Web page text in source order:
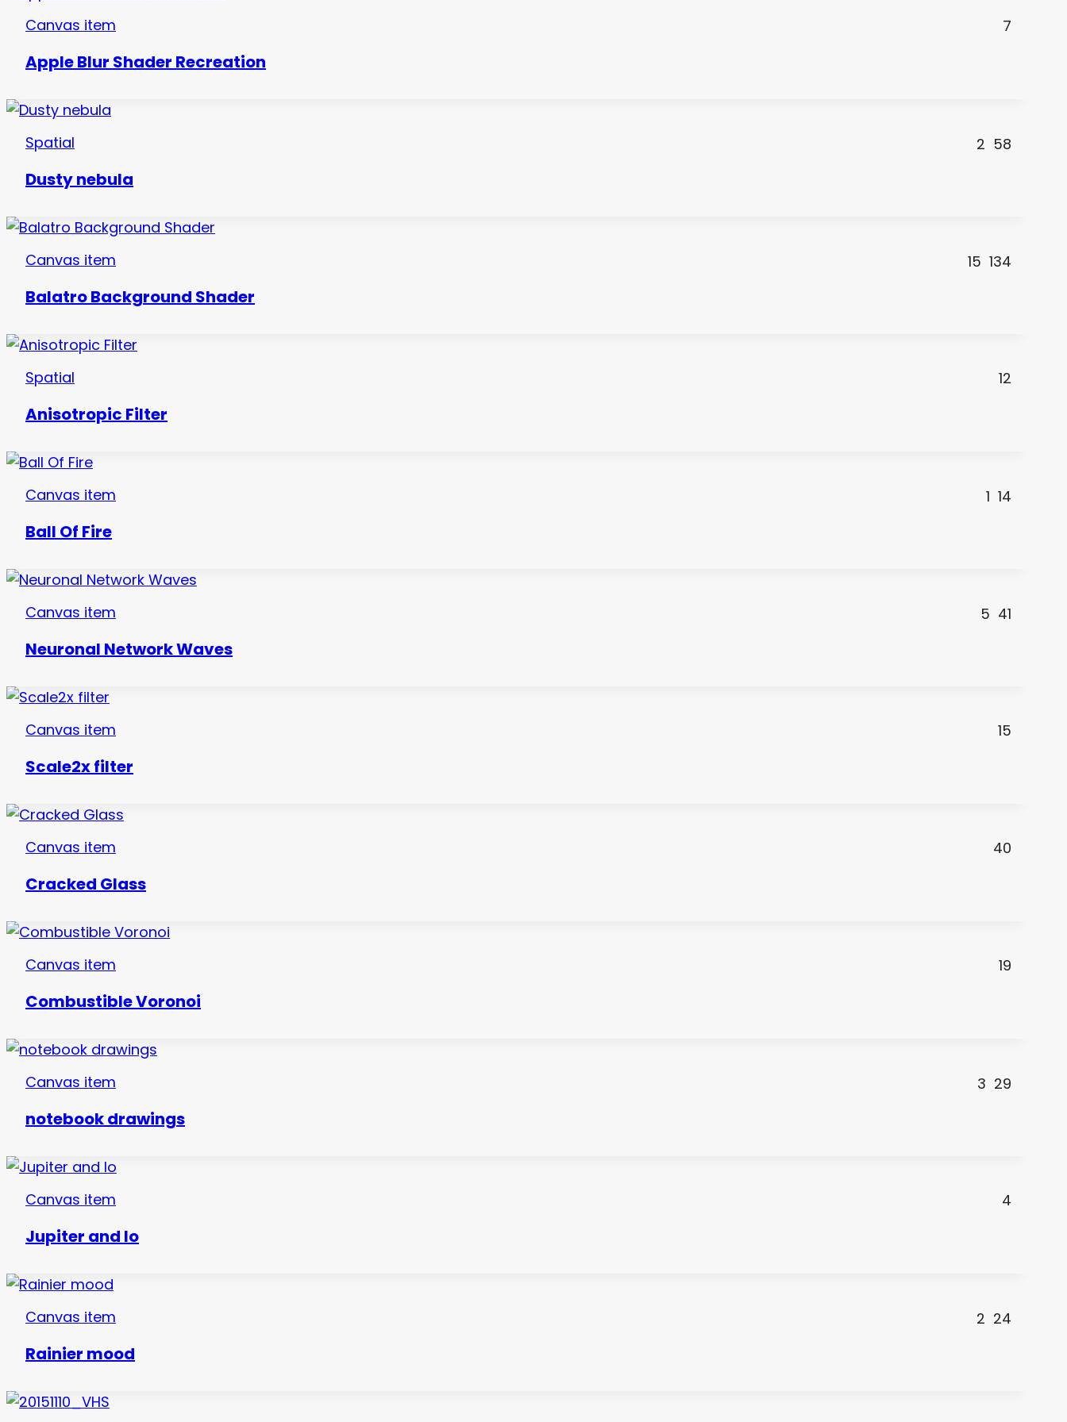
Canvas item 7
Apple Blur Shader Recreation
Spatial 2 58
Dusty nebula
Canvas item 15 134
Balatro Background Shader
Spatial 12
Anisotropic Filter
Canvas item 1 14
Ball Of Fire
Canvas item 5 41
Neuronal Network Waves
Canvas item 15
Scale2x filter
Canvas item 40
Cracked Glass
Canvas item 19
Combustible Voronoi
Canvas item 3 29
notebook drawings
Canvas item 4
Jupiter and Io
Canvas item 2 24
Rainier mood